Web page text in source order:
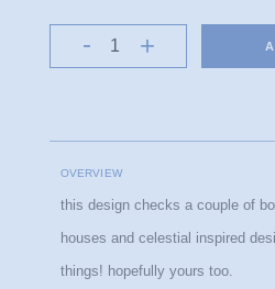
OVERVIEW
this design checks a couple of
houses and celestial inspired
things! hopefully yours too.